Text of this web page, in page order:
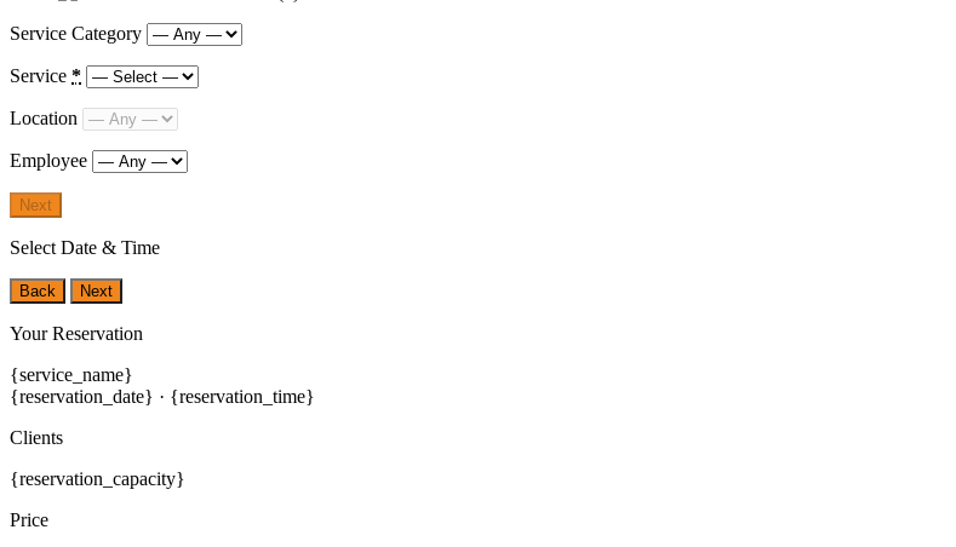
Service Category
Service *
Location
Employee
Next
Select Date & Time
Back Next
Your Reservation
{service_name}
{reservation_date} · {reservation_time}
Clients
{reservation_capacity}
Price